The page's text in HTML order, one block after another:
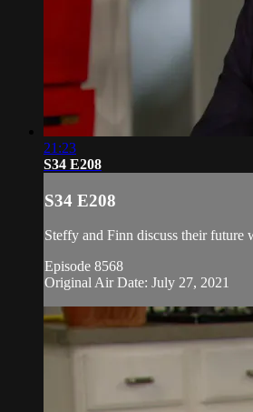
21:23
S34 E208
S34 E208
Steffy and Finn discuss their future
Episode 8568
Original Air Date: July 27, 2021